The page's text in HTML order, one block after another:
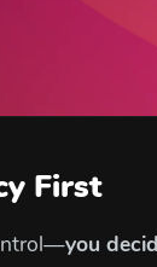
First
you